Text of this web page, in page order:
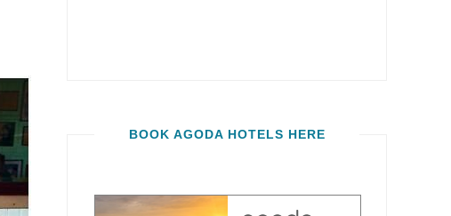
BOOK AGODA HOTELS HERE